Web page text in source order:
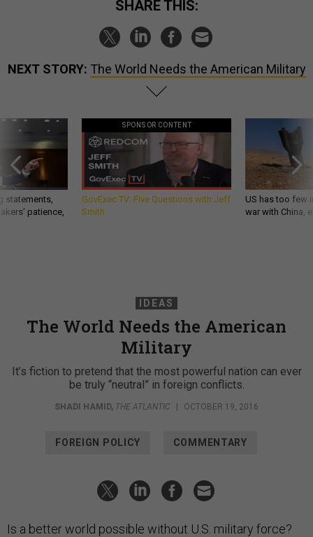
SHARE THIS:
NEXT STORY: The World Needs the American Military
statements,
patience,
SPONSOR CONTENT
GovExec TV: Five Questions with Jeff
Smith
US has too few
war with China,
IDEAS
The World Needs the American
Military
It’s fiction to pretend that the most powerful nation can ever
be truly “neutral” in foreign conflicts.
SHADI HAMID, THE ATLANTIC | OCTOBER 19, 2016
FOREIGN POLICY COMMENTARY
Is a better world possible without U.S. military force?